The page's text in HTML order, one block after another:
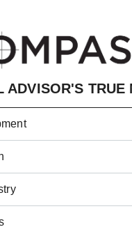
ADVISOR'S TRUE